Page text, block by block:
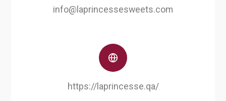
info@laprincessesweets.com
https://laprincesse.qa/